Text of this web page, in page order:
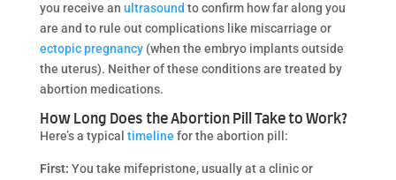
you receive an ultrasound to confirm how far along you
are and to rule out complications like miscarriage or
ectopic pregnancy(when the embryo implants outside
the uterus). Neither of these conditions are treated by
abortion medications.
How Long Does the Abortion Pill Take to Work?
Here’s a typical timeline for the abortion pill:
First: You take mifepristone, usually at a clinic or